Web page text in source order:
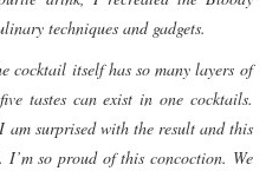
techniques and gadgets.
cocktail itself has so many layers of
tastes can exist in one cocktails.
surprised with the result and this
so proud of this concoction. We